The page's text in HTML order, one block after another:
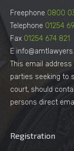
Freephone 0800
Telephone 01254
Fax 01254 674 821
E
This email
parties seeking to
court, should
persons direct
Registration